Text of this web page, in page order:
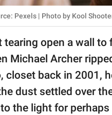
Pexels | Photo by Kool
open a wall to
Michael Archer
closet back in 2001,
dust settled over
the light for perhaps